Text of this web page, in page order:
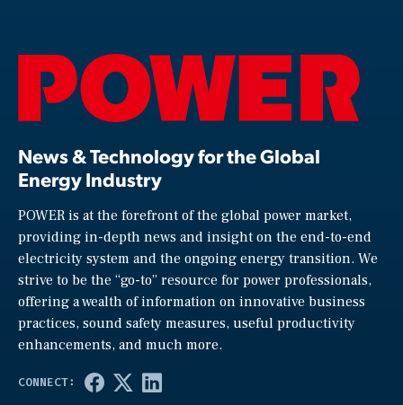
News & Technology for the Global
Energy Industry
POWER is at the forefront of the global power market,
providing in-depth news and insight on the end-to-end
electricity system and the ongoing energy transition. We
strive to be the “go-to” resource for power professionals,
offering a wealth of information on innovative business
practices, sound safety measures, useful productivity
enhancements, and much more.